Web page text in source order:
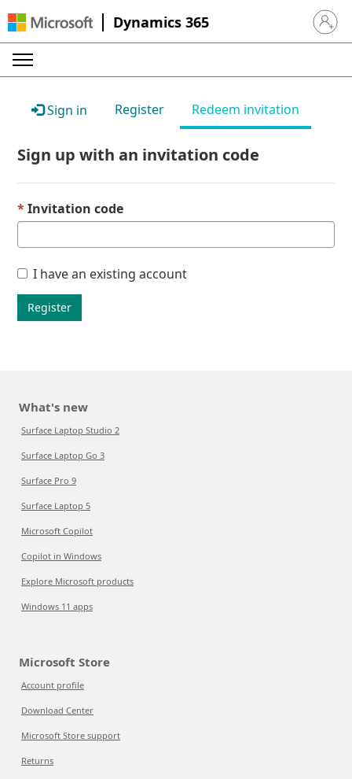
Dynamics 365 Sign in
Sign in Register Redeem invitation
Sign up with an invitation code
Invitation code
I have an existing account
Register
What's new
Surface Laptop Studio 2
Surface Laptop Go 3
Surface Pro 9
Surface Laptop 5
Microsoft Copilot
Copilot in Windows
Explore Microsoft products
Windows 11 apps
Microsoft Store
Account profile
Download Center
Microsoft Store support
Returns